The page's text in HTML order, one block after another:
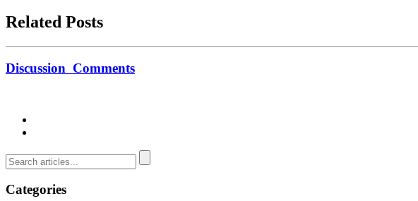
Related Posts
Discussion Comments
Categories